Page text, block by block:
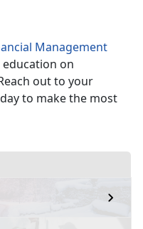
Management
on
out to your
to make the most